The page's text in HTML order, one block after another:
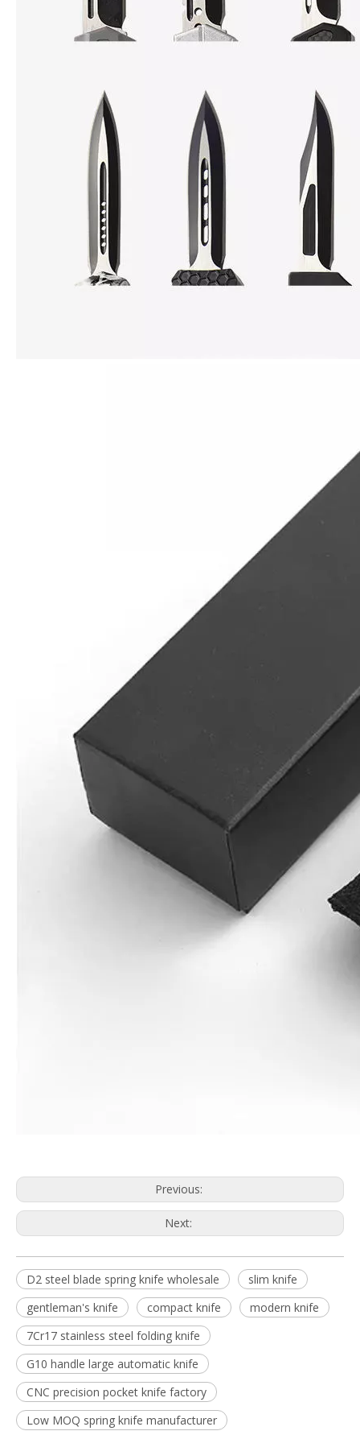
Previous:
Next:
D2 steel blade spring knife wholesale
slim knife
gentleman's knife
compact knife
modern knife
7Cr17 stainless steel folding knife
G10 handle large automatic knife
CNC precision pocket knife factory
Low MOQ spring knife manufacturer